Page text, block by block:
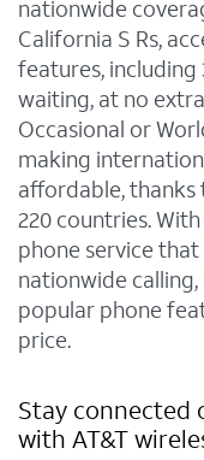
nationwide
California S Rs,
features, including
waiting, at no
Occasional or
making
affordable,
220 countries.
phone service
nationwide
popular phone
price.
Stay connected
with AT&T